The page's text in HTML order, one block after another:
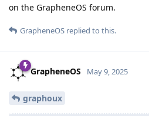
on the GrapheneOS forum.
GrapheneOS replied to this.
GrapheneOS May 9, 2025
graphoux